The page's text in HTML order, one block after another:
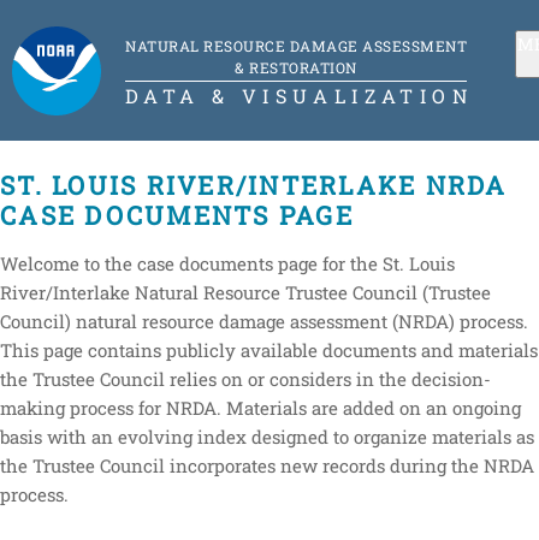
NATURAL RESOURCE DAMAGE ASSESSMENT
& RESTORATION
DATA & VISUALIZATION
ST. LOUIS RIVER/INTERLAKE NRDA
CASE DOCUMENTS PAGE
Welcome to the case documents page for the St. Louis
River/Interlake Natural Resource Trustee Council (Trustee
Council) natural resource damage assessment (NRDA) process.
This page contains publicly available documents and materials
the Trustee Council relies on or considers in the decision-
making process for NRDA. Materials are added on an ongoing
basis with an evolving index designed to organize materials as
the Trustee Council incorporates new records during the NRDA
process.